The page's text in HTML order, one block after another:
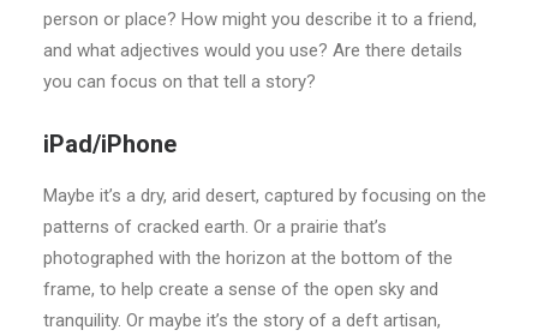
person or place? How might you describe it to a friend,
and what adjectives would you use? Are there details
you can focus on that tell a story?
iPad/iPhone
Maybe it’s a dry, arid desert, captured by focusing on the
patterns of cracked earth. Or a prairie that’s
photographed with the horizon at the bottom of the
frame, to help create a sense of the open sky and
tranquility. Or maybe it’s the story of a deft artisan,